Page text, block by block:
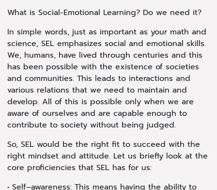
What is Social-Emotional Learning? Do we need it?
In simple words, just as important as your math and
science, SEL emphasizes social and emotional skills.
We, humans, have lived through centuries and this
has been possible with the existence of societies
and communities. This leads to interactions and
various relations that we need to maintain and
develop. All of this is possible only when we are
aware of ourselves and are capable enough to
contribute to society without being judged.
So, SEL would be the right fit to succeed with the
right mindset and attitude. Let us briefly look at the
core proficiencies that SEL has for us:
• Self–awareness: This means having the ability to